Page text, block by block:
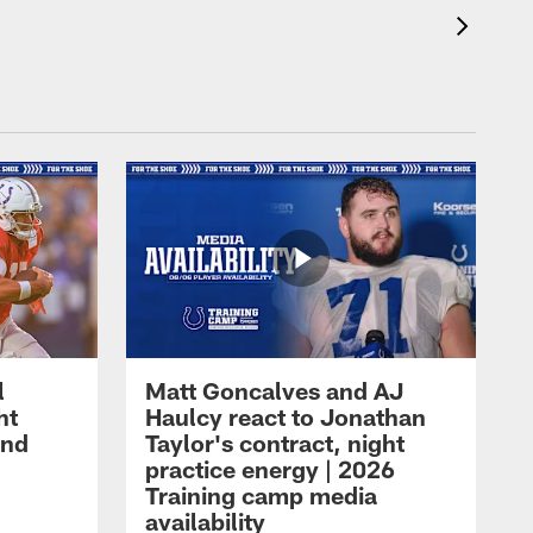
Matt Goncalves and AJ
Haulcy react to Jonathan
Taylor's contract, night
practice energy | 2026
Training camp media
availability